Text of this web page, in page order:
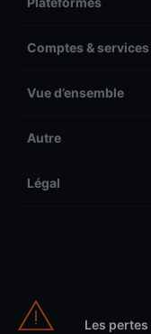
Comptes & services
Vue d’ensemble
Autre
Légal
Les